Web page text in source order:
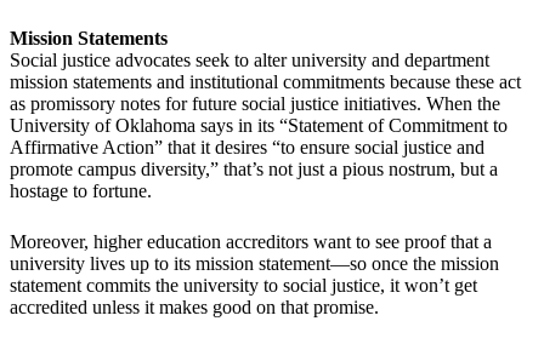
Mission Statements
Social justice advocates seek to alter university and department
mission statements and institutional commitments because these act
as promissory notes for future social justice initiatives. When the
University of Oklahoma says in its “Statement of Commitment to
Affirmative Action” that it desires “to ensure social justice and
promote campus diversity,” that’s not just a pious nostrum, but a
hostage to fortune.
Moreover, higher education accreditors want to see proof that a
university lives up to its mission statement—so once the mission
statement commits the university to social justice, it won’t get
accredited unless it makes good on that promise.